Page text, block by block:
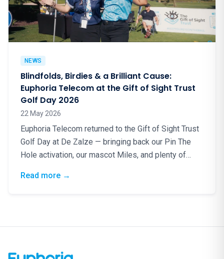
NEWS
Blindfolds, Birdies & a Brilliant Cause:
Euphoria Telecom at the Gift of Sight Trust
Golf Day 2026
22 May 2026
Euphoria Telecom returned to the Gift of Sight Trust
Golf Day at De Zalze — bringing back our Pin The
Hole activation, our mascot Miles, and plenty of
Read more: Blindfolds, Birdies & a Brilliant Cause:
→